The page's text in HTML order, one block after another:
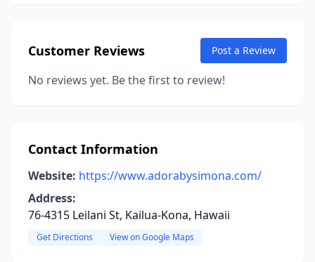
Customer Reviews Post a Review
No reviews yet. Be the first to review!
Contact Information
Website: https://www.adorabysimona.com/
Address:
76-4315 Leilani St, Kailua-Kona, Hawaii
Get Directions View on Google Maps